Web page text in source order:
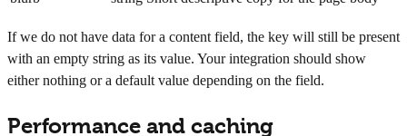
If we do not have data for a content field, the key will still be present
with an empty string as its value. Your integration should show
either nothing or a default value depending on the field.
Performance and caching